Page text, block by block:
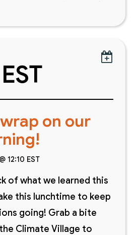

on our
12:10 EST
of what we learned this
this lunchtime to keep
going! Grab a bite
Climate Village to